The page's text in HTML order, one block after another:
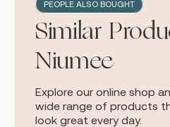
PEOPLE ALSO BOUGHT
Similar
Niumee
Explore our online shop
wide range of products
look great every day.